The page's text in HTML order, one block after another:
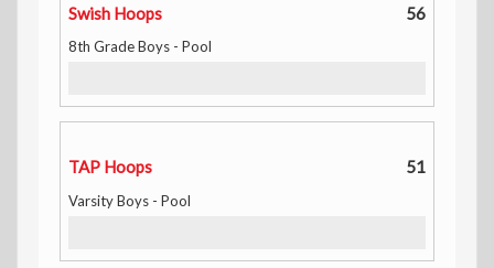
Swish Hoops 56
8th Grade Boys - Pool
TAP Hoops 51
Varsity Boys - Pool